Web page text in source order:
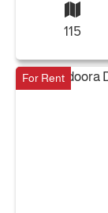
115
For Rent